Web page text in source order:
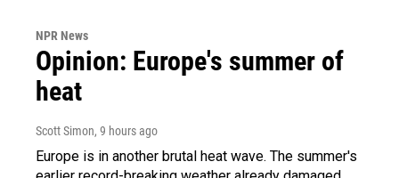
NPR News
Opinion: Europe's summer of
heat
Scott Simon, 9 hours ago
Europe is in another brutal heat wave. The summer's